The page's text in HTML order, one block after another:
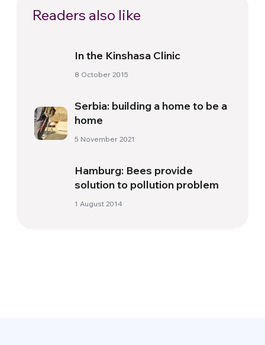
Readers also like
In the Kinshasa Clinic
8 October 2015
Serbia: building a home to be a
home
5 November 2021
Hamburg: Bees provide
solution to pollution problem
1 August 2014